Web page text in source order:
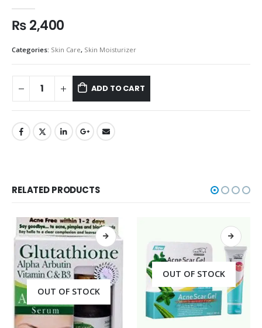
₨2,400
Categories: Skin Care, Skin Moisturizer
ADD TO CART
RELATED PRODUCTS
OUT OF STOCK OUT OF STOCK